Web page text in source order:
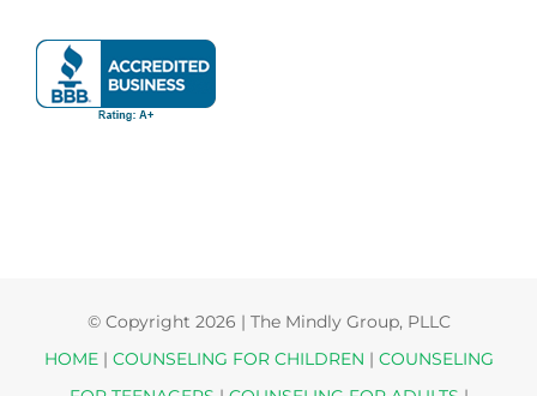
© Copyright 2026 | The Mindly Group, PLLC
HOME| COUNSELING FOR CHILDREN | COUNSELING